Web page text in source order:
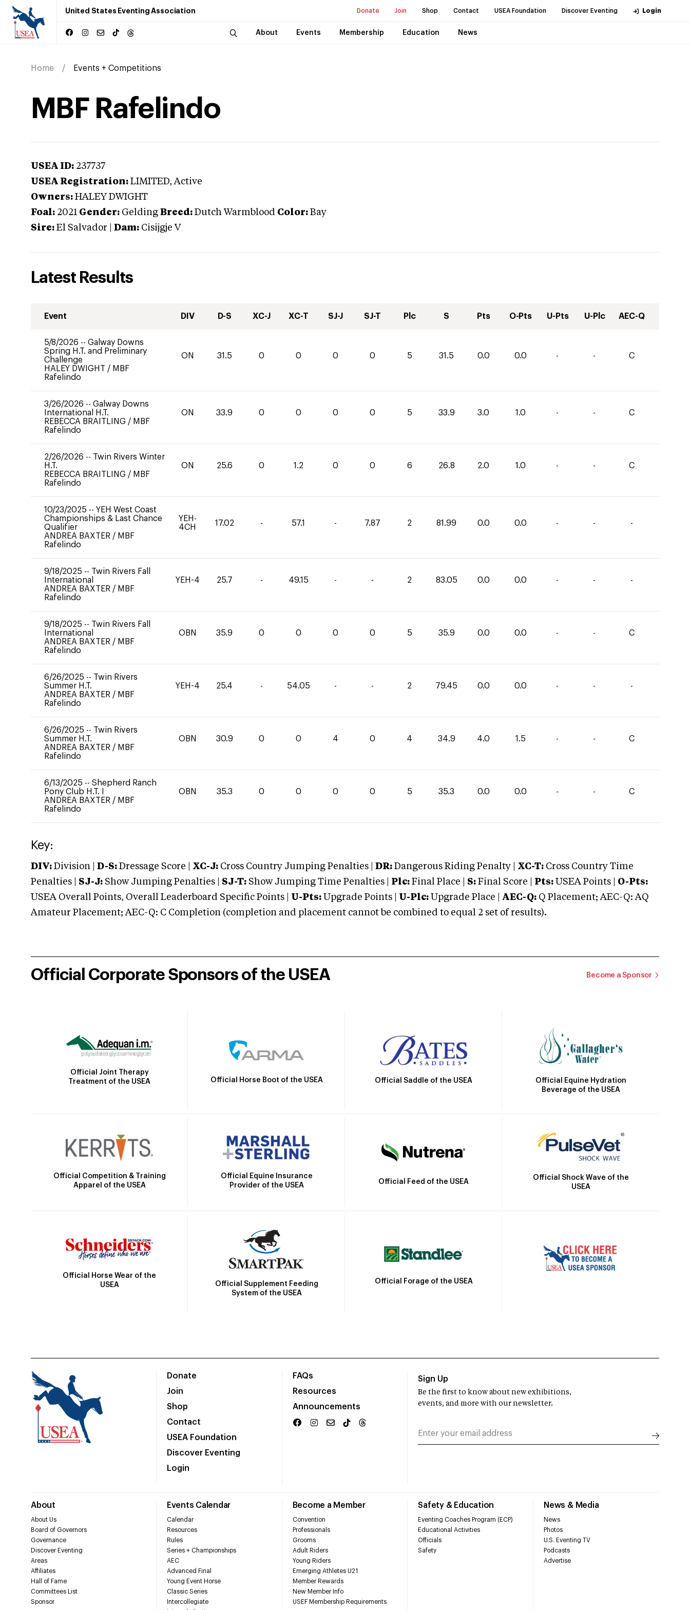
United States Eventing Association Donate Join Shop Contact USEA Foundation Discover Eventing Login
About Events Membership Education News
Home Events + Competitions
MBF Rafelindo
USEA ID: 237737
USEA Registration: LIMITED, Active
Owners: HALEY DWIGHT
Foal: 2021 Gender: Gelding Breed: Dutch Warmblood Color: Bay
Sire: El Salvador Dam: Cisijgje V
Latest Results
Event DIV D-S XC-J XC-T SJ-J SJ-T Plc S Pts O-Pts U-Pts U-Plc AEC-Q
5/8/2026 -- Galway Downs
Spring H.T. and Preliminary
Challenge
HALEY DWIGHT / MBF
Rafelindo
ON 31.5 0 0 0 0 5 31.5 0.0 0.0 - - C
3/26/2026 -- Galway Downs
International H.T.
REBECCA BRAITLING / MBF
Rafelindo
ON 33.9 0 0 0 0 5 33.9 3.0 1.0 - - C
2/26/2026 -- Twin Rivers Winter
H.T.
REBECCA BRAITLING / MBF
Rafelindo
ON 25.6 0 1.2 0 0 6 26.8 2.0 1.0 - - C
10/23/2025 -- YEH West Coast
Championships & Last Chance
Qualifier
ANDREA BAXTER / MBF
Rafelindo
YEH-
4CH
17.02 - 57.1 - 7.87 2 81.99 0.0 0.0 - - -
9/18/2025 -- Twin Rivers Fall
International
ANDREA BAXTER / MBF
Rafelindo
YEH-4 25.7 - 49.15 - - 2 83.05 0.0 0.0 - - -
9/18/2025 -- Twin Rivers Fall
International
ANDREA BAXTER / MBF
Rafelindo
OBN 35.9 0 0 0 0 5 35.9 0.0 0.0 - - C
6/26/2025 -- Twin Rivers
Summer H.T.
ANDREA BAXTER / MBF
Rafelindo
YEH-4 25.4 - 54.05 - - 2 79.45 0.0 0.0 - - -
6/26/2025 -- Twin Rivers
Summer H.T.
ANDREA BAXTER / MBF
Rafelindo
OBN 30.9 0 0 4 0 4 34.9 4.0 1.5 - - C
6/13/2025 -- Shepherd Ranch
Pony Club H.T. I
ANDREA BAXTER / MBF
Rafelindo
OBN 35.3 0 0 0 0 5 35.3 0.0 0.0 - - C
Key:
DIV: Division | D-S: Dressage Score | XC-J: Cross Country Jumping Penalties | DR: Dangerous Riding Penalty | XC-T: Cross Country Time
Penalties | SJ-J: Show Jumping Penalties | SJ-T: Show Jumping Time Penalties | Plc: Final Place | S: Final Score | Pts: USEA Points | O-Pts:
USEA Overall Points, Overall Leaderboard Specific Points | U-Pts: Upgrade Points | U-Plc: Upgrade Place | AEC-Q: Q Placement; AEC-Q: AQ
Amateur Placement; AEC-Q: C Completion (completion and placement cannot be combined to equal 2 set of results).
Official Corporate Sponsors of the USEA Become a Sponsor
Official Joint Therapy
Treatment of the USEA
Official Horse Boot of the USEA Official Saddle of the USEA
Official Equine Hydration
Beverage of the USEA
Official Competition & Training
Apparel of the USEA
Official Equine Insurance
Provider of the USEA
Official Feed of the USEA
Official Shock Wave of the
USEA
Official Horse Wear of the
USEA
Official Supplement Feeding
System of the USEA
Official Forage of the USEA
Donate
Join
Shop
Contact
USEA Foundation
Discover Eventing
Login
FAQs
Resources
Announcements
About
About Us
Board of Governors
Governance
Discover Eventing
Areas
Affiliates
Hall of Fame
Committees List
Sponsor
Events Calendar
Calendar
Resources
Rules
Series + Championships
AEC
Advanced Final
Young Event Horse
Classic Series
Intercollegiate
Become a Member
Convention
Professionals
Grooms
Adult Riders
Young Riders
Emerging Athletes U21
Member Rewards
New Member Info
USEF Membership Requirements
Safety & Education
Eventing Coaches Program (ECP)
Educational Activities
Officials
Safety
News & Media
News
Photos
U.S. Eventing TV
Podcasts
Advertise
Sign Up
Be the first to know about new exhibitions,
events, and more with our newsletter.